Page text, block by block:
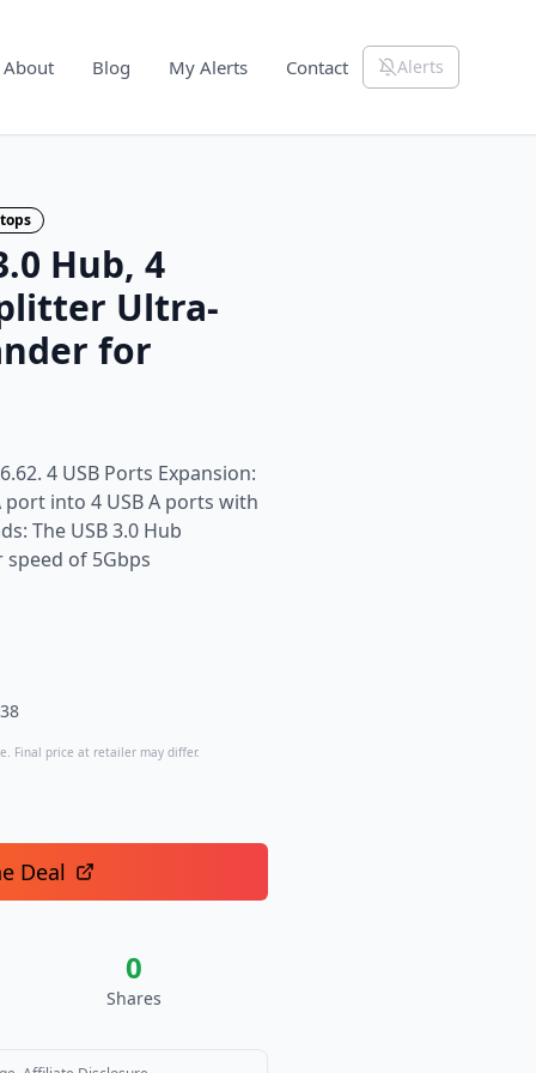
About Blog My Alerts Contact Alerts
Hub, 4
Ultra-
for
4 USB Ports Expansion:
port into 4 USB A ports with
The USB 3.0 Hub
of 5Gbps
Final price at retailer may differ.
Deal
0
Shares